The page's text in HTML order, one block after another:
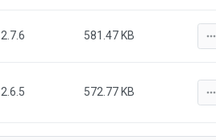
2.7.6 581.47 KB more_horiz
2.6.5 572.77 KB more_horiz